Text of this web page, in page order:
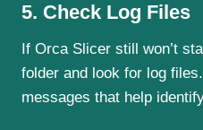
5. Check Log Files
If Orca Slicer still won’t
folder and look for log
messages that help